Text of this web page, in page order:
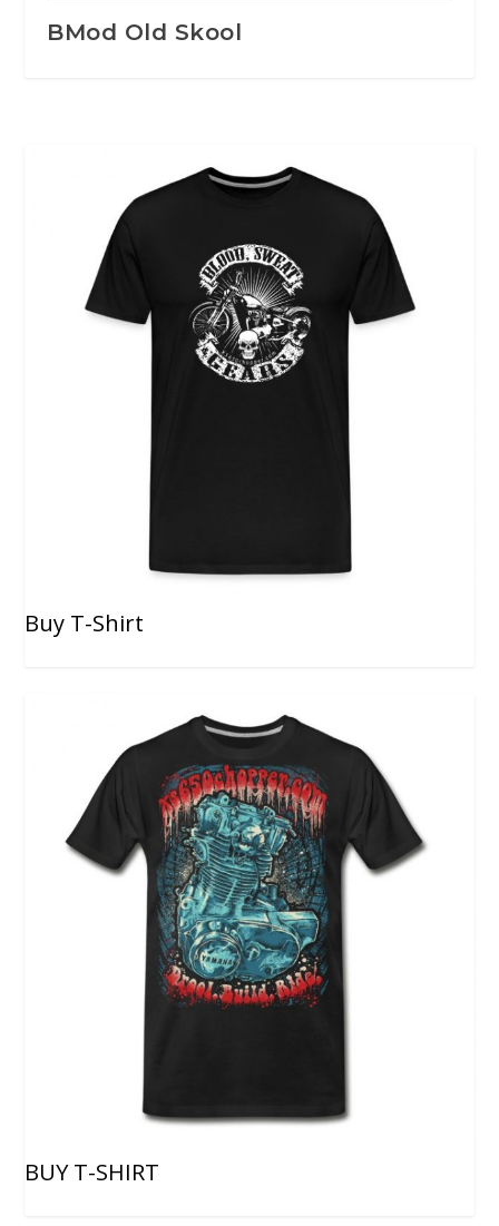
BMod Old Skool
Buy T-Shirt
BUY T-SHIRT